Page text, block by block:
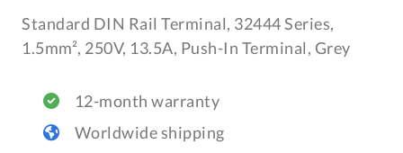
Standard DIN Rail Terminal, 32444 Series,
1.5mm², 250V, 13.5A, Push-In Terminal, Grey
12-month warranty
Worldwide shipping